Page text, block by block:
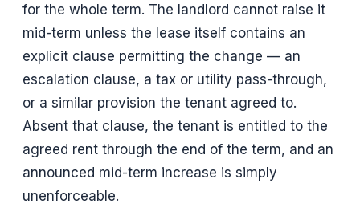
for the whole term. The landlord cannot raise it
mid-term unless the lease itself contains an
explicit clause permitting the change — an
escalation clause, a tax or utility pass-through,
or a similar provision the tenant agreed to.
Absent that clause, the tenant is entitled to the
agreed rent through the end of the term, and an
announced mid-term increase is simply
unenforceable.